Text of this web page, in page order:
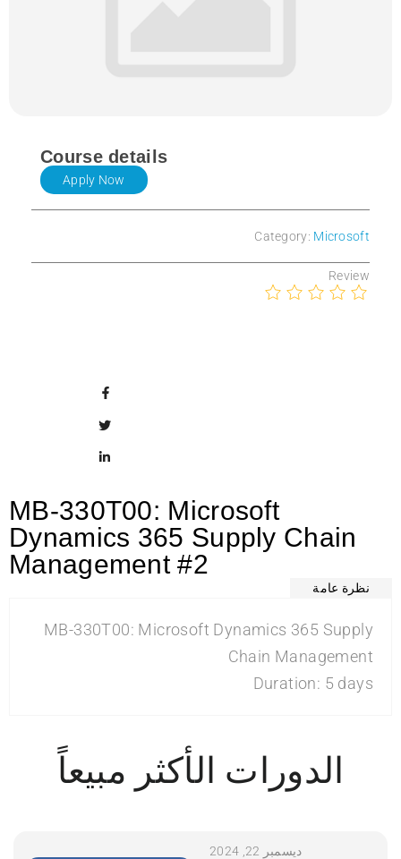
Course details
Apply Now
Category: Microsoft
Review
MB-330T00: Microsoft
Dynamics 365 Supply Chain
Management #2
نظرة عامة
MB-330T00: Microsoft Dynamics 365 Supply
Chain Management
Duration: 5 days
الدورات الأكثر مبيعاً
ديسمبر 22, 2024